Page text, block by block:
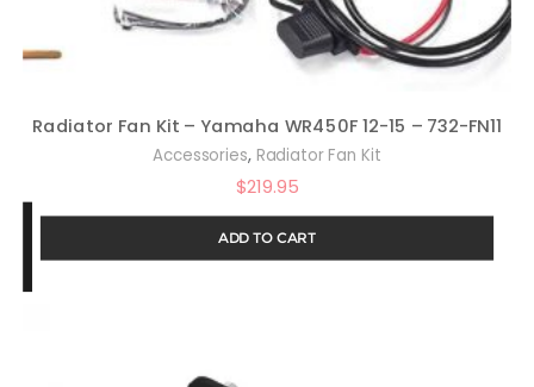
Radiator Fan Kit – Yamaha WR450F 12-15 – 732-FN11
Accessories, Radiator Fan Kit
$219.95
ADD TO CART